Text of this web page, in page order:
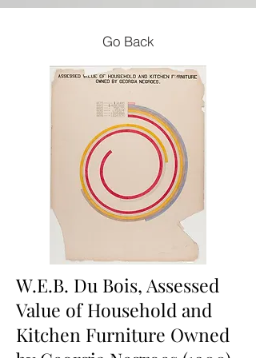
Go Back
W.E.B. Du Bois, Assessed
Value of Household and
Kitchen Furniture Owned